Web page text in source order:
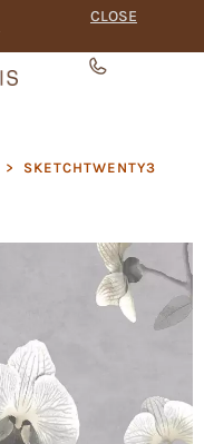
CLOSE
> SKETCHTWENTY3